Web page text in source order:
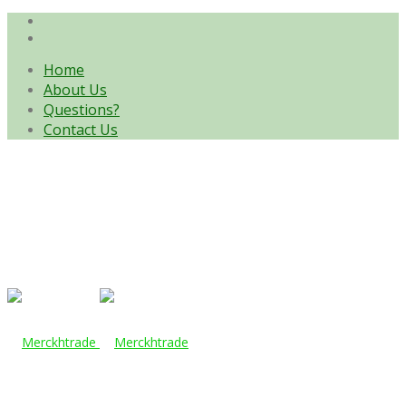
Home
About Us
Questions?
Contact Us